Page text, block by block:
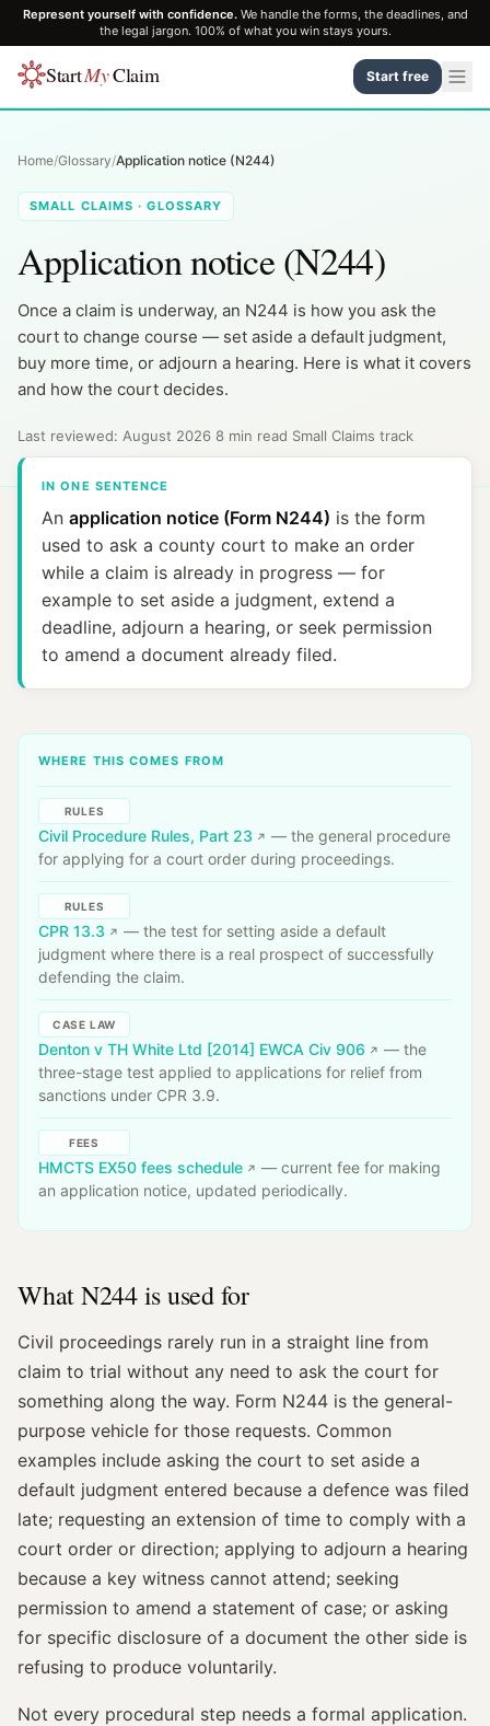
Represent yourself with confidence. We handle the forms, the deadlines, and
the legal jargon. 100% of what you win stays yours.
StartMyClaim Start free
Home/Glossary/Application notice (N244)
SMALL CLAIMS · GLOSSARY
Application notice (N244)
Once a claim is underway, an N244 is how you ask the
court to change course — set aside a default judgment,
buy more time, or adjourn a hearing. Here is what it covers
and how the court decides.
Last reviewed: August 2026·8 min read·Small Claims track
IN ONE SENTENCE
An application notice (Form N244) is the form
used to ask a county court to make an order
while a claim is already in progress — for
example to set aside a judgment, extend a
deadline, adjourn a hearing, or seek permission
to amend a document already filed.
WHERE THIS COMES FROM
RULES
Civil Procedure Rules, Part 23
— the general procedure
for applying for a court order during proceedings.
RULES
CPR 13.3
— the test for setting aside a default
judgment where there is a real prospect of successfully
defending the claim.
CASE LAW
Denton v TH White Ltd [2014] EWCA Civ 906
— the
three-stage test applied to applications for relief from
sanctions under CPR 3.9.
FEES
HMCTS EX50 fees schedule
— current fee for making
an application notice, updated periodically.
What N244 is used for
Civil proceedings rarely run in a straight line from
claim to trial without any need to ask the court for
something along the way. Form N244 is the general-
purpose vehicle for those requests. Common
examples include asking the court to set aside a
default judgment entered because a defence was filed
late; requesting an extension of time to comply with a
court order or direction; applying to adjourn a hearing
because a key witness cannot attend; seeking
permission to amend a statement of case; or asking
for specific disclosure of a document the other side is
refusing to produce voluntarily.
Not every procedural step needs a formal application.